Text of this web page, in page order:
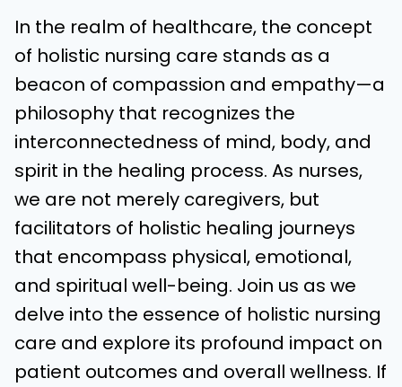
In the realm of healthcare, the concept
of holistic nursing care stands as a
beacon of compassion and empathy—a
philosophy that recognizes the
interconnectedness of mind, body, and
spirit in the healing process. As nurses,
we are not merely caregivers, but
facilitators of holistic healing journeys
that encompass physical, emotional,
and spiritual well-being. Join us as we
delve into the essence of holistic nursing
care and explore its profound impact on
patient outcomes and overall wellness. If